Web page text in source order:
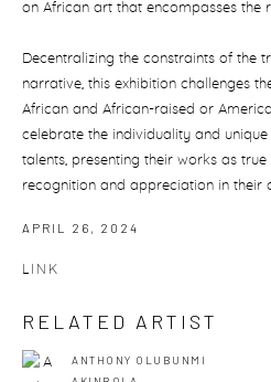
on African art that encompasses the
Decentralizing the constraints of the
narrative, this exhibition challenges
African and African-raised or
celebrate the individuality and unique
talents, presenting their works as
recognition and appreciation in their
APRIL 26, 2024
LINK
RELATED ARTIST
ANTHONY OLUBUNMI